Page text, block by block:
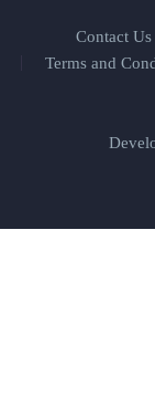
Contact Us
Terms and